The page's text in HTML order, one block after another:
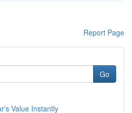
Report Page
Go
Value Instantly